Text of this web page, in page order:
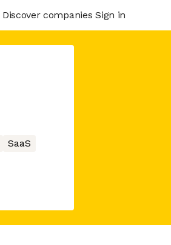
Discover companies Sign in
SaaS